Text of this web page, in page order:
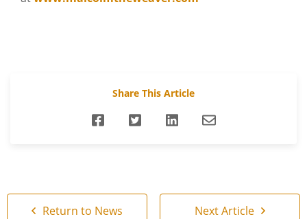
Share This Article
Return to News Next Article